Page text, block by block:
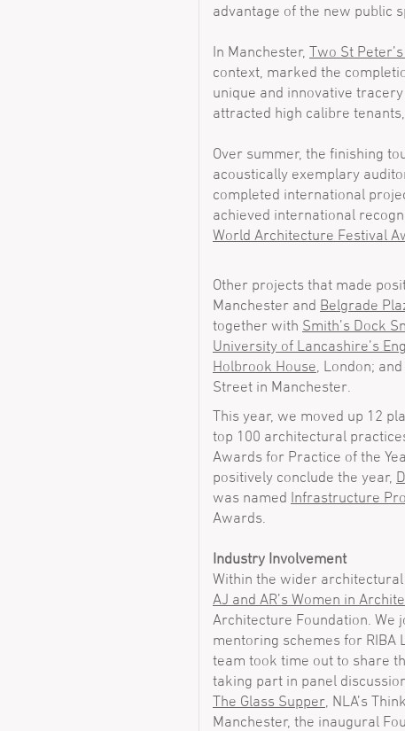
advantage of the new public
In Manchester, Two St
context, marked the
unique and innovative
attracted high calibre tenants,
Over summer, the finishing
acoustically exemplary
completed international
achieved international
World Architecture Festival
Other projects that made
Manchester and Belgrade
together with Smith’s Dock
University of Lancashire’s
Holbrook House, London; and
Street in Manchester.
This year, we moved up 12
top 100 architectural
Awards for Practice of the
positively conclude the year,
was named Infrastructure
Awards.
Industry Involvement
Within the wider
AJ and AR’s Women in
Architecture Foundation. We
mentoring schemes for RIBA
team took time out to share
taking part in panel
The Glass Supper, NLA’s
Manchester, the inaugural